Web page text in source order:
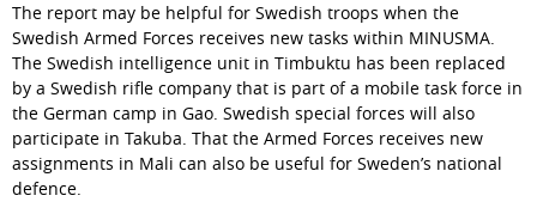
The report may be helpful for Swedish troops when the
Swedish Armed Forces receives new tasks within MINUSMA.
The Swedish intelligence unit in Timbuktu has been replaced
by a Swedish rifle company that is part of a mobile task force in
the German camp in Gao. Swedish special forces will also
participate in Takuba. That the Armed Forces receives new
assignments in Mali can also be useful for Sweden’s national
defence.